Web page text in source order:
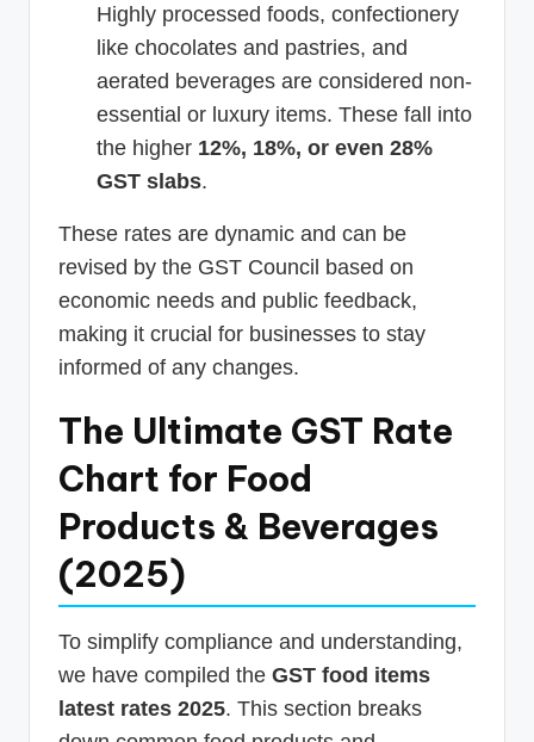
Highly processed foods, confectionery
like chocolates and pastries, and
aerated beverages are considered non-
essential or luxury items. These fall into
the higher 12%, 18%, or even 28%
GST slabs.
These rates are dynamic and can be
revised by the GST Council based on
economic needs and public feedback,
making it crucial for businesses to stay
informed of any changes.
The Ultimate GST Rate
Chart for Food
Products & Beverages
(2025)
To simplify compliance and understanding,
we have compiled the GST food items
latest rates 2025. This section breaks